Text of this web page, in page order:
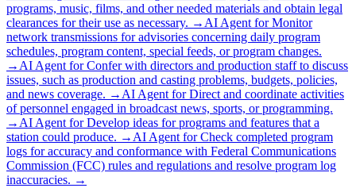
programs, music, films, and other needed materials and obtain legal
clearances for their use as necessary. → AI Agent forMonitor
network transmissions for advisories concerning daily program
schedules, program content, special feeds, or program changes.
→ AI Agent forConfer with directors and production staff to discuss
issues, such as production and casting problems, budgets, policies,
and news coverage. → AI Agent forDirect and coordinate activities
of personnel engaged in broadcast news, sports, or programming.
→ AI Agent forDevelop ideas for programs and features that a
station could produce. → AI Agent forCheck completed program
logs for accuracy and conformance with Federal Communications
Commission (FCC) rules and regulations and resolve program log
inaccuracies. →